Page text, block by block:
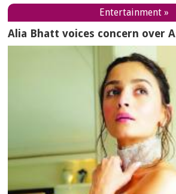
Entertainment »
Alia Bhatt voices concern over